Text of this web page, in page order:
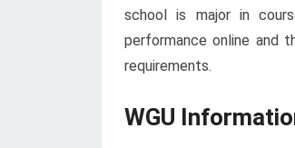
school is major in
performance online and
requirements.
WGU